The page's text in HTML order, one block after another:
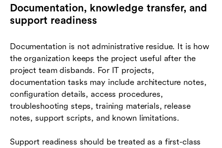
Documentation, knowledge transfer, and
support readiness
Documentation is not administrative residue. It is how
the organization keeps the project useful after the
project team disbands. For IT projects,
documentation tasks may include architecture notes,
configuration details, access procedures,
troubleshooting steps, training materials, release
notes, support scripts, and known limitations.
Support readiness should be treated as a first-class